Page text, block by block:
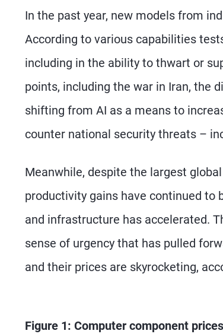
In the past year, new models from
According to various capabilities
including in the ability to thwart or
points, including the war in Iran, the
shifting from AI as a means to
counter national security threats –
Meanwhile, despite the largest
productivity gains have continued to
and infrastructure has accelerated.
sense of urgency that has pulled
and their prices are skyrocketing,
Figure 1: Computer component